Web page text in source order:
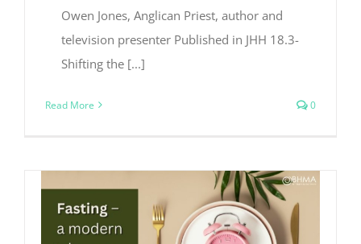
Owen Jones, Anglican Priest, author and
television presenter Published in JHH 18.3-
Shifting the [...]
Read More 0